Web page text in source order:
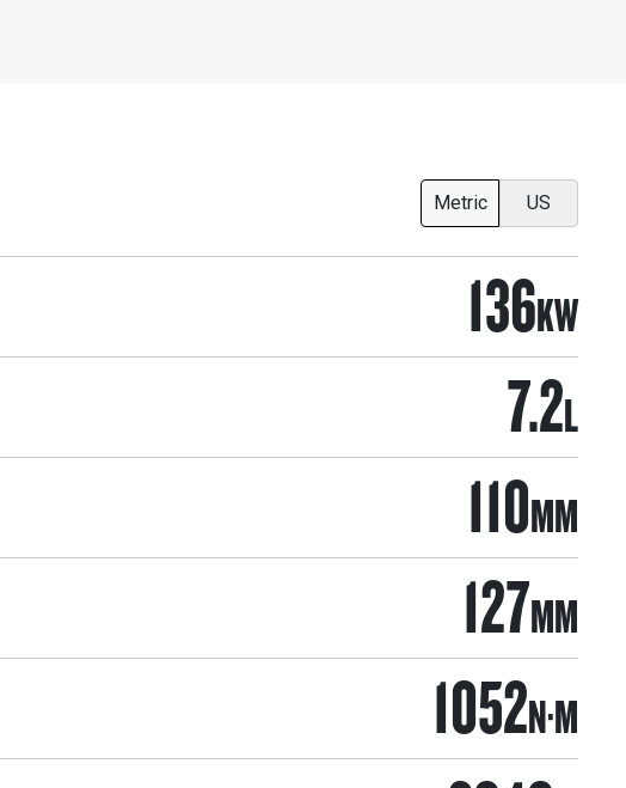
Metric US
136KW
7.2L
110MM
127MM
1052N·M